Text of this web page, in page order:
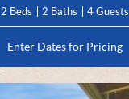
2 Beds
2 Baths 4 Guests
Enter Dates for Pricing